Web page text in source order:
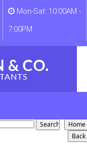
Mon-Sat: 10:00AM -
7:00PM